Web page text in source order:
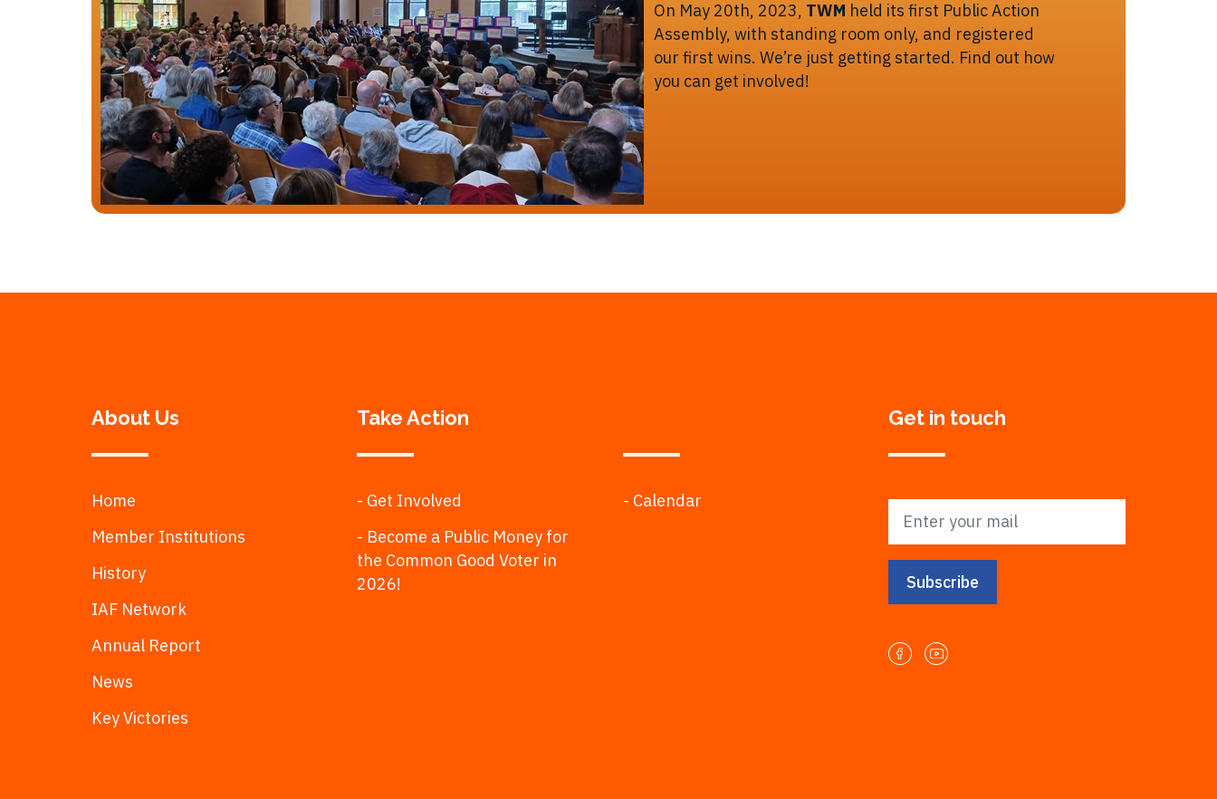
On May 20th, 2023, TWM held its first Public Action
Assembly, with standing room only, and registered
our first wins. We’re just getting started. Find out how
you can get involved!
About Us
Home
Member Institutions
History
IAF Network
Annual Report
News
Key Victories
Take Action
- Get Involved
- Become a Public Money for
the Common Good Voter in
2026!
- Calendar
Get in touch